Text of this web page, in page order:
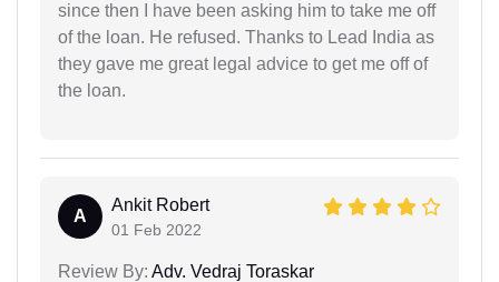
since then I have been asking him to take me off
of the loan. He refused. Thanks to Lead India as
they gave me great legal advice to get me off of
the loan.
A
Ankit Robert
01 Feb 2022
Review By: Adv. Vedraj Toraskar